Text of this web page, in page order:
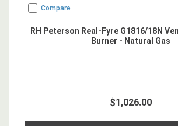
Compare
RH Peterson Real-Fyre G1816/18N
Burner - Natural Gas
$1,026.00